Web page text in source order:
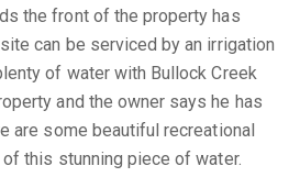
the front of the property has
can be serviced by an irrigation
of water with Bullock Creek
and the owner says he has
are some beautiful recreational
this stunning piece of water.